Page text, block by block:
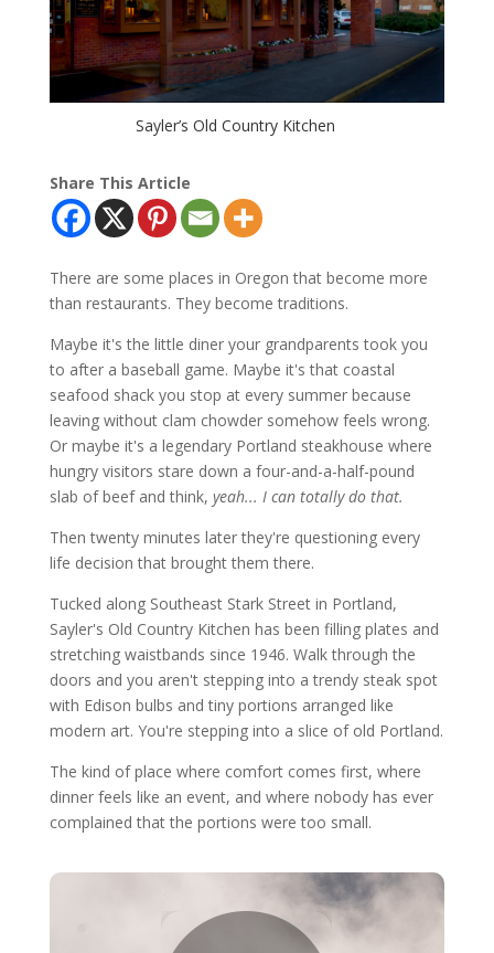
Sayler’s Old Country Kitchen
Share This Article
There are some places in Oregon that become more
than restaurants. They become traditions.
Maybe it's the little diner your grandparents took you
to after a baseball game. Maybe it's that coastal
seafood shack you stop at every summer because
leaving without clam chowder somehow feels wrong.
Or maybe it's a legendary Portland steakhouse where
hungry visitors stare down a four-and-a-half-pound
slab of beef and think, yeah... I can totally do that.
Then twenty minutes later they're questioning every
life decision that brought them there.
Tucked along Southeast Stark Street in Portland,
Sayler's Old Country Kitchen has been filling plates and
stretching waistbands since 1946. Walk through the
doors and you aren't stepping into a trendy steak spot
with Edison bulbs and tiny portions arranged like
modern art. You're stepping into a slice of old Portland.
The kind of place where comfort comes first, where
dinner feels like an event, and where nobody has ever
complained that the portions were too small.